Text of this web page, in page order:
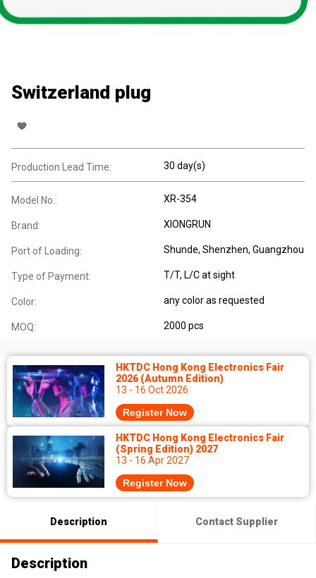
Switzerland plug
Production Lead Time: 30 day(s)
Model No.: XR-354
Brand: XIONGRUN
Port of Loading: Shunde, Shenzhen, Guangzhou
Type of Payment: T/T, L/C at sight
Color: any color as requested
MOQ: 2000 pcs
HKTDC Hong Kong Electronics Fair
2026 (Autumn Edition)
13 - 16 Oct 2026
Register Now
HKTDC Hong Kong Electronics Fair
(Spring Edition) 2027
13 - 16 Apr 2027
Register Now
Description Contact Supplier
Description